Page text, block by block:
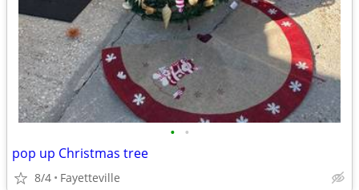
• •
pop up Christmas tree
8/4 Fayetteville